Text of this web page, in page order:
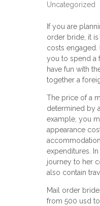
Uncategorized
If you are
order bride, it
costs engaged.
you to spend a
have fun with
together a
The price of a
determined by
example, you
appearance
expenditures.
journey to her
also contain
Mail order
from 500 usd